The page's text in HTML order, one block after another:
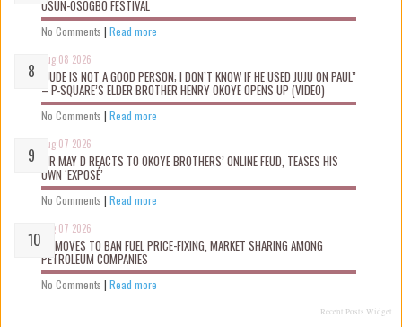
OSUN-OSOGBO FESTIVAL
No Comments | Read more
Aug 08 2026
“JUDE IS NOT A GOOD PERSON; I DON’T KNOW IF HE USED JUJU ON PAUL”
– P-SQUARE’S ELDER BROTHER HENRY OKOYE OPENS UP (VIDEO)
No Comments | Read more
Aug 07 2026
MR MAY D REACTS TO OKOYE BROTHERS’ ONLINE FEUD, TEASES HIS
OWN ‘EXPOSÉ’
No Comments | Read more
Aug 07 2026
FG MOVES TO BAN FUEL PRICE-FIXING, MARKET SHARING AMONG
PETROLEUM COMPANIES
No Comments | Read more
Recent Posts Widget